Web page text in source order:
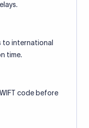
to international
time.
code before